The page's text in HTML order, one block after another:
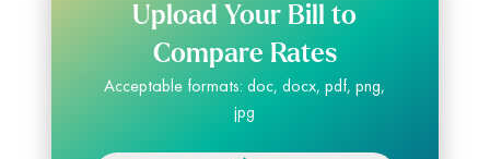
Upload Your Bill to
Compare Rates
Acceptable formats: doc, docx, pdf, png,
jpg